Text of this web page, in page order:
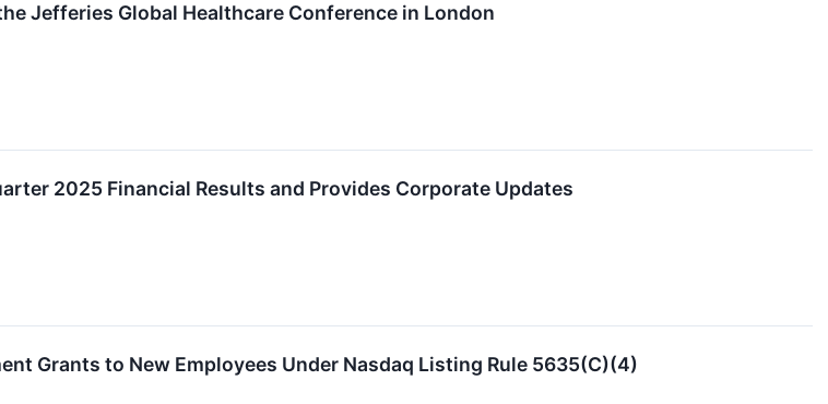
Jefferies Global Healthcare Conference in London
2025 Financial Results and Provides Corporate Updates
Grants to New Employees Under Nasdaq Listing Rule 5635(C)(4)